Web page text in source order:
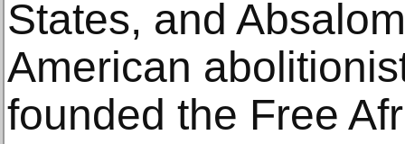
States, and
American
founded the Free